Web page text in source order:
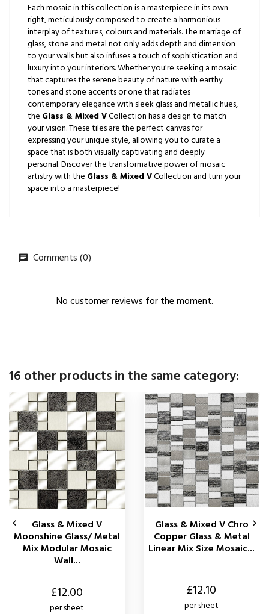
Each mosaic in this collection is a masterpiece in its own
right, meticulously composed to create a harmonious
interplay of textures, colours and materials. The marriage of
glass, stone and metal not only adds depth and dimension
to your walls but also infuses a touch of sophistication and
luxury into your interiors. Whether you're seeking a mosaic
that captures the serene beauty of nature with earthy
tones and stone accents or one that radiates
contemporary elegance with sleek glass and metallic hues,
the Glass & Mixed VCollection has a design to match
your vision. These tiles are the perfect canvas for
expressing your unique style, allowing you to curate a
space that is both visually captivating and deeply
personal. Discover the transformative power of mosaic
artistry with the Glass & Mixed VCollection and turn your
space into a masterpiece!
Comments (0)
No customer reviews for the moment.
16 other products in the same category:
Glass & Mixed V
Moonshine Glass/ Metal
Mix Modular Mosaic
Wall...
£12.00
per sheet
Glass & Mixed V Chro
Copper Glass & Metal
Linear Mix Size Mosaic...
£12.10
per sheet
 